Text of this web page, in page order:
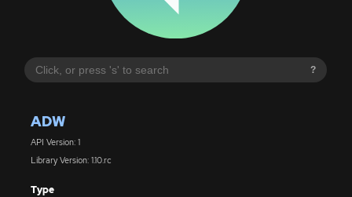
?
ADW
API Version: 1
Library Version: 1.10.rc
Type